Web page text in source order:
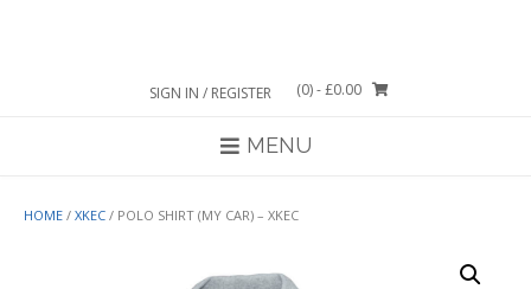
SIGN IN / REGISTER (0)- £0.00
MENU
HOME / XKEC / POLO SHIRT (MY CAR) – XKEC